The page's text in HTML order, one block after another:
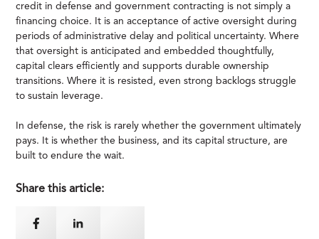
credit in defense and government contracting is not simply a
financing choice. It is an acceptance of active oversight during
periods of administrative delay and political uncertainty. Where
that oversight is anticipated and embedded thoughtfully,
capital clears efficiently and supports durable ownership
transitions. Where it is resisted, even strong backlogs struggle
to sustain leverage.
In defense, the risk is rarely whether the government ultimately
pays. It is whether the business, and its capital structure, are
built to endure the wait.
Share this article: